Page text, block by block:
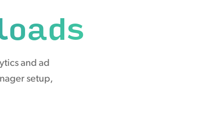
and ad
setup,